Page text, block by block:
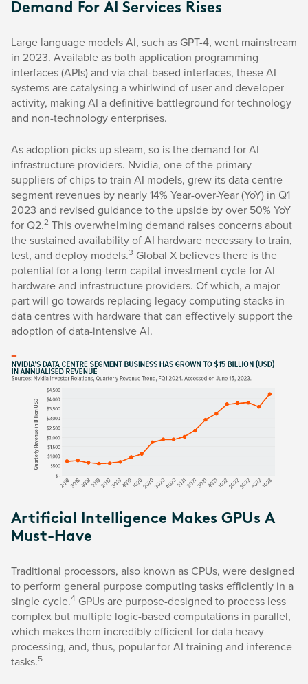
Demand For AI Services Rises
Large language models AI, such as GPT-4, went mainstream
in 2023. Available as both application programming
interfaces (APIs) and via chat-based interfaces, these AI
systems are catalysing a whirlwind of user and developer
activity, making AI a definitive battleground for technology
and non-technology enterprises.
As adoption picks up steam, so is the demand for AI
infrastructure providers. Nvidia, one of the primary
suppliers of chips to train AI models, grew its data centre
segment revenues by nearly 14% Year-over-Year (YoY) in Q1
2023 and revised guidance to the upside by over 50% YoY
for Q2.2 This overwhelming demand raises concerns about
the sustained availability of AI hardware necessary to train,
test, and deploy models.3 Global X believes there is the
potential for a long-term capital investment cycle for AI
hardware and infrastructure providers. Of which, a major
part will go towards replacing legacy computing stacks in
data centres with hardware that can effectively support the
adoption of data-intensive AI.
Artificial Intelligence Makes GPUs A
Must-Have
Traditional processors, also known as CPUs, were designed
to perform general purpose computing tasks efficiently in a
single cycle.4 GPUs are purpose-designed to process less
complex but multiple logic-based computations in parallel,
which makes them incredibly efficient for data heavy
processing, and, thus, popular for AI training and inference
tasks.5